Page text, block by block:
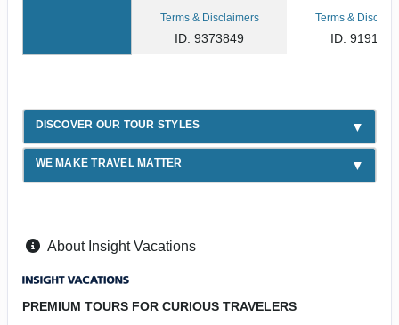
Terms & Disclaimers
ID: 9373849
Terms &
ID: 9191679
DISCOVER OUR TOUR STYLES
WE MAKE TRAVEL MATTER
About Insight Vacations
PREMIUM TOURS FOR CURIOUS TRAVELERS